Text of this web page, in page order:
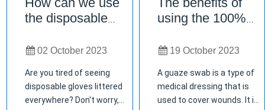
the disposable
02 October 2023
Are you tired of seeing
disposable gloves littered
everywhere? Don't worry,
using the 100%
swab
19 October 2023
A guaze swab is a type of
medical dressing that is
used to cover wounds. It is